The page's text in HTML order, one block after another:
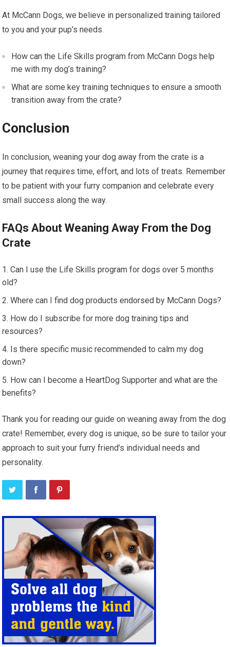
At McCann Dogs, we believe in personalized training tailored
to you and your pup’s needs.
How can the Life Skills program from McCann Dogs help
me with my dog’s training?
What are some key training techniques to ensure a smooth
transition away from the crate?
Conclusion
In conclusion, weaning your dog away from the crate is a
journey that requires time, effort, and lots of treats. Remember
to be patient with your furry companion and celebrate every
small success along the way.
FAQs About Weaning Away From the Dog
Crate
Can I use the Life Skills program for dogs over 5 months
old?
Where can I find dog products endorsed by McCann Dogs?
How do I subscribe for more dog training tips and
resources?
Is there specific music recommended to calm my dog
down?
How can I become a HeartDog Supporter and what are the
benefits?
Thank you for reading our guide on weaning away from the dog
crate! Remember, every dog is unique, so be sure to tailor your
approach to suit your furry friend’s individual needs and
personality.